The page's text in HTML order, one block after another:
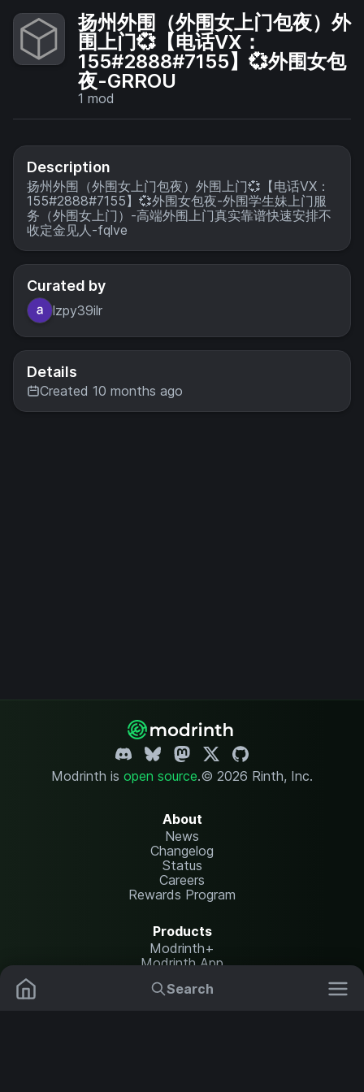
Search
扬州外围（外围女上门包夜）外
围上门💞【电话VX：
155#2888#7155】💞外围女包
夜-GRROU
1 mod
Description
扬州外围（外围女上门包夜）外围上门💞【电话VX：
155#2888#7155】💞外围女包夜-外围学生妹上门服
务（外围女上门）-高端外围上门真实靠谱快速安排不
收定金见人-fqlve
Curated by
lzpy39ilr
Details
Created 10 months ago
Modrinth is open source.© 2026 Rinth, Inc.
About
News
Changelog
Status
Careers
Rewards Program
Products
Modrinth+
Modrinth App
Modrinth Hosting